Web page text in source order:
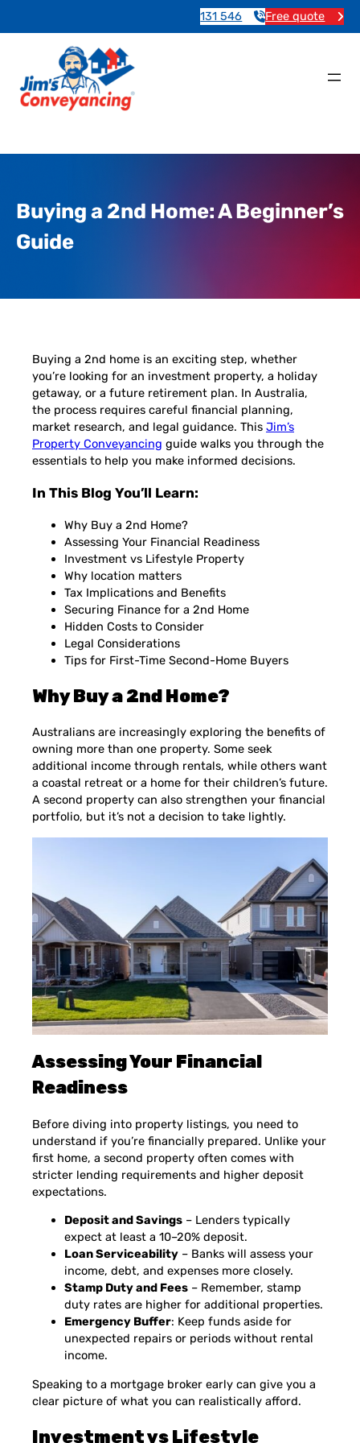
131 546 Free quote
Buying a 2nd Home: A Beginner’s
Guide
Buying a 2nd home is an exciting step, whether
you’re looking for an investment property, a holiday
getaway, or a future retirement plan. In Australia,
the process requires careful financial planning,
market research, and legal guidance. This Jim’s
Property Conveyancing guide walks you through the
essentials to help you make informed decisions.
In This Blog You’ll Learn:
Why Buy a 2nd Home?
Assessing Your Financial Readiness
Investment vs Lifestyle Property
Why location matters
Tax Implications and Benefits
Securing Finance for a 2nd Home
Hidden Costs to Consider
Legal Considerations
Tips for First-Time Second-Home Buyers
Why Buy a 2nd Home?
Australians are increasingly exploring the benefits of
owning more than one property. Some seek
additional income through rentals, while others want
a coastal retreat or a home for their children’s future.
A second property can also strengthen your financial
portfolio, but it’s not a decision to take lightly.
Assessing Your Financial
Readiness
Before diving into property listings, you need to
understand if you’re financially prepared. Unlike your
first home, a second property often comes with
stricter lending requirements and higher deposit
expectations.
Deposit and Savings – Lenders typically
expect at least a 10–20% deposit.
Loan Serviceability – Banks will assess your
income, debt, and expenses more closely.
Stamp Duty and Fees – Remember, stamp
duty rates are higher for additional properties.
Emergency Buffer: Keep funds aside for
unexpected repairs or periods without rental
income.
Speaking to a mortgage broker early can give you a
clear picture of what you can realistically afford.
Investment vs Lifestyle